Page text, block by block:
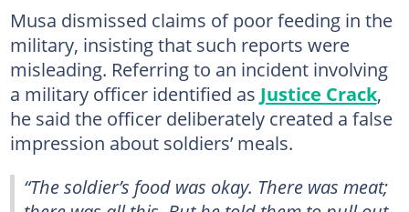
Musa dismissed claims of poor feeding in the
military, insisting that such reports were
misleading. Referring to an incident involving
a military officer identified as Justice Crack,
he said the officer deliberately created a false
impression about soldiers’ meals.
“The soldier’s food was okay. There was meat;